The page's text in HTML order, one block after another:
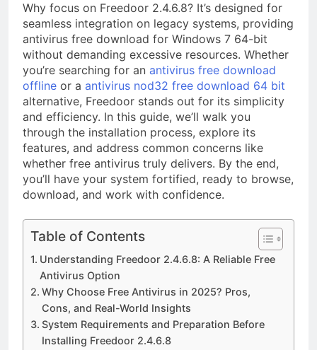
Why focus on Freedoor 2.4.6.8? It’s designed for
seamless integration on legacy systems, providing
antivirus free download for Windows 7 64-bit
without demanding excessive resources. Whether
you’re searching for an antivirus free download
offline or a antivirus nod32 free download 64 bit
alternative, Freedoor stands out for its simplicity
and efficiency. In this guide, we’ll walk you
through the installation process, explore its
features, and address common concerns like
whether free antivirus truly delivers. By the end,
you’ll have your system fortified, ready to browse,
download, and work with confidence.
Table of Contents
Understanding Freedoor 2.4.6.8: A Reliable Free
Antivirus Option
Why Choose Free Antivirus in 2025? Pros,
Cons, and Real-World Insights
System Requirements and Preparation Before
Installing Freedoor 2.4.6.8